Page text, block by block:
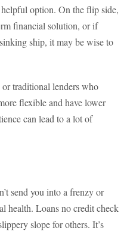
option. On the flip side,
financial solution, or if
ship, it may be wise to
traditional lenders who
flexible and have lower
can lead to a lot of
send you into a frenzy or
health. Loans no credit check
slope for others. It’s